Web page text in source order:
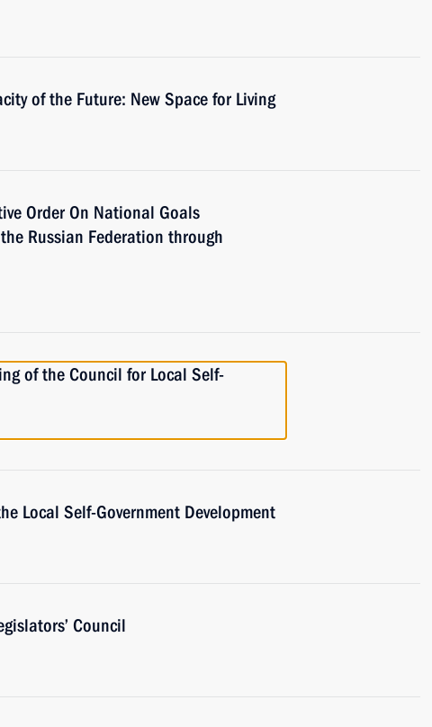
of the Future: New Space for Living
Order On National Goals
Russian Federation through
of the Council for Local Self-
Local Self-Government Development
Council